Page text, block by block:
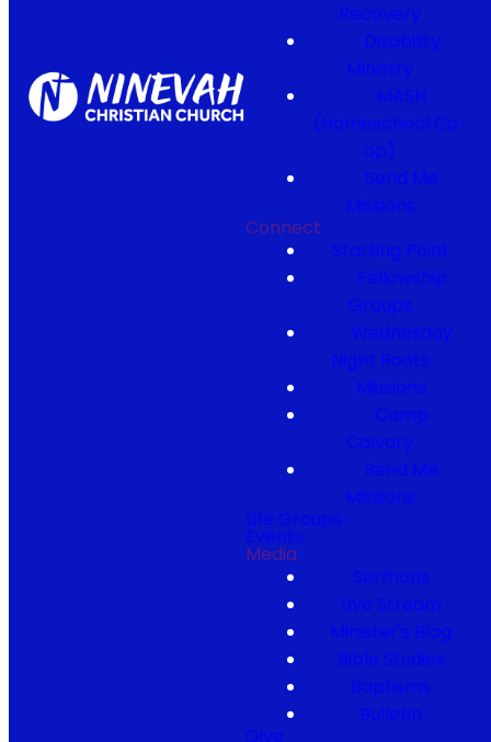
Recovery
Disability
Ministry
MASH
(Homeschool Co-
op)
Send Me
Missions
Connect
Starting Point
Fellowship
Groups
Wednesday
Night Roots
Missions
Camp
Calvary
Send Me
Missions
Life Groups
Events
Media
Sermons
Live Stream
Minister's Blog
Bible Studies
Baptisms
Bulletin
Give